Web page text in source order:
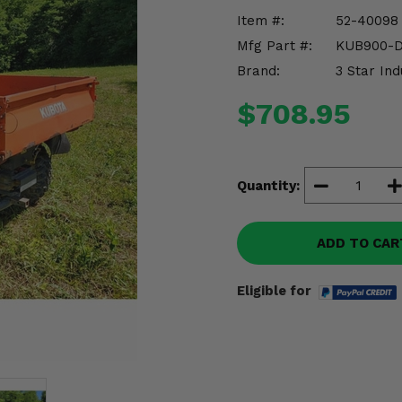
Item #:
52-40098
Mfg Part #:
KUB900-
Brand:
3 Star
$708.95
Quantity:
ADD TO
Eligible for